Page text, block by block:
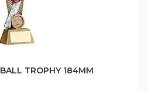
TROPHY 184MM